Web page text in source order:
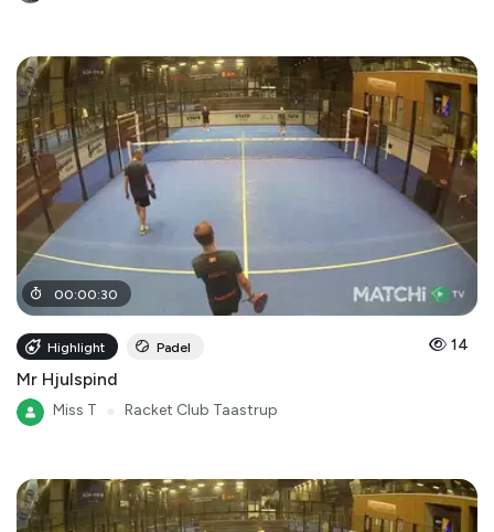
00:00:30
Highlight Padel 14
Mr Hjulspind
Miss T Racket Club Taastrup